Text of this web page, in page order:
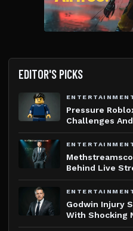
EDITOR'S PICKS
Pressure
Challenges
Behind Live
Godwin Injury
With Shocking